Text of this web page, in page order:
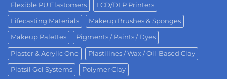
Flexible PU Elastomers LCD/DLP Printers
Lifecasting Materials Makeup Brushes & Sponges
Makeup Palettes Pigments / Paints / Dyes
Plaster & Acrylic One Plastilines / Wax / Oil-Based Clay
Platsil Gel Systems Polymer Clay